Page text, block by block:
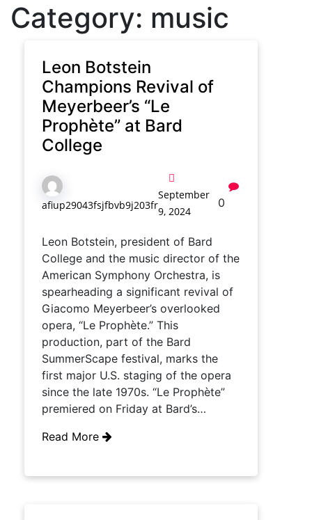
Category: music
Leon Botstein
Champions Revival of
Meyerbeer’s “Le
Prophète” at Bard
College
afiup29043fsjfbvb9j203fr
September
9, 2024
0
Leon Botstein, president of Bard
College and the music director of the
American Symphony Orchestra, is
spearheading a significant revival of
Giacomo Meyerbeer’s overlooked
opera, “Le Prophète.” This
production, part of the Bard
SummerScape festival, marks the
first major U.S. staging of the opera
since the late 1970s. “Le Prophète”
premiered on Friday at Bard’s…
Read More